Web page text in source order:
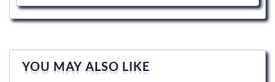
YOU MAY ALSO LIKE